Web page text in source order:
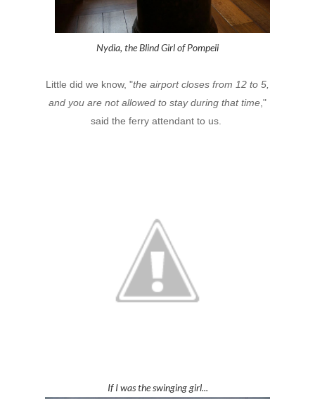
Nydia, the Blind Girl of Pompeii
Little did we know, "the airport closes from 12 to 5,
and you are not allowed to stay during that time,"
said the ferry attendant to us.
If I was the swinging girl...